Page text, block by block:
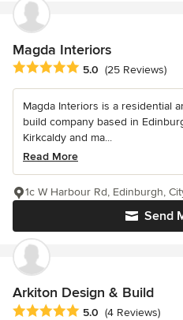
Magda Interiors
Average rating: 5 out of 5 stars
5.0 (25 Reviews)
Magda Interiors is a residential
build company based in
Kirkcaldy and ma...
Read More
Send
1c W Harbour Rd, Edinburgh,
Arkiton Design & Build
Average rating: 5 out of 5 stars
5.0 (4 Reviews)